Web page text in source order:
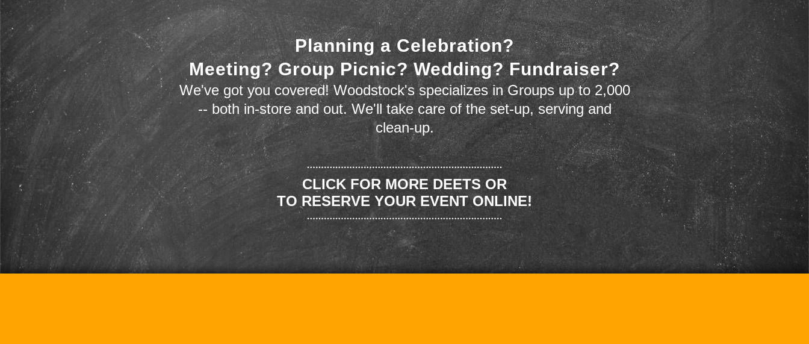
Planning a Celebration?
Meeting? Group Picnic? Wedding? Fundraiser?
We've got you covered! Woodstock's specializes in Groups up to 2,000
-- both in-store and out. We'll take care of the set-up, serving and
clean-up.
CLICK FOR MORE DEETS OR
TO RESERVE YOUR EVENT ONLINE!